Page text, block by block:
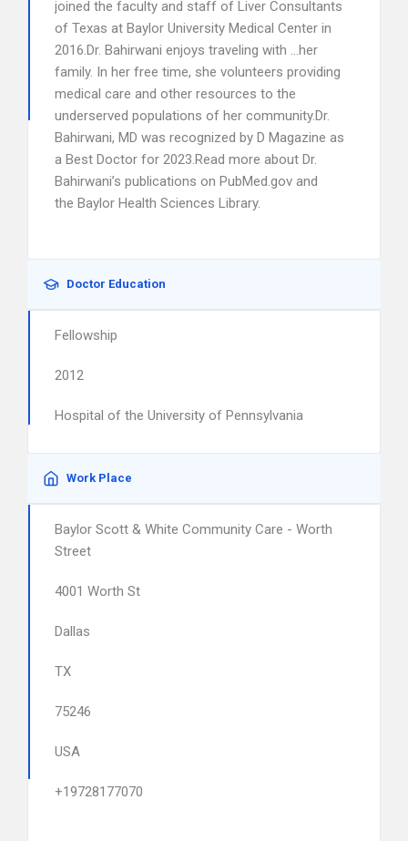
joined the faculty and staff of Liver Consultants
of Texas at Baylor University Medical Center in
2016.Dr. Bahirwani enjoys traveling with …her
family. In her free time, she volunteers providing
medical care and other resources to the
underserved populations of her community.Dr.
Bahirwani, MD was recognized by D Magazine as
a Best Doctor for 2023.Read more about Dr.
Bahirwani’s publications on PubMed.gov and
the Baylor Health Sciences Library.
Doctor Education
Fellowship
2012
Hospital of the University of Pennsylvania
Work Place
Baylor Scott & White Community Care - Worth
Street
4001 Worth St
Dallas
TX
75246
USA
+19728177070